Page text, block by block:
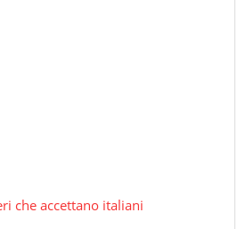
che accettano italiani